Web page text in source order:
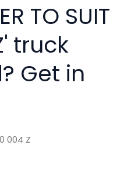
TO SUIT
truck
Get in
004 Z